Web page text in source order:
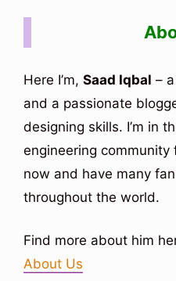
Here I’m, Saad Iqbal –
and a passionate
designing skills. I’m in
engineering community
now and have many
throughout the world.
Find more about him
About Us